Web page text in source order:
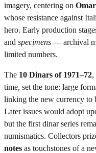
imagery, centering on
whose resistance against
hero. Early production
and specimens — archival
limited numbers.
The 10 Dinars of 1971–72,
time, set the tone: large
linking the new currency to
Later issues would adopt
but the first dinar series
numismatics. Collectors
notes as touchstones of a